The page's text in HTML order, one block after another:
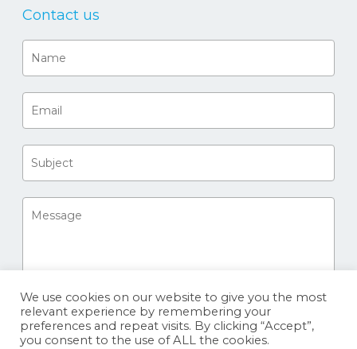
Contact us
We use cookies on our website to give you the most
relevant experience by remembering your
preferences and repeat visits. By clicking “Accept”,
you consent to the use of ALL the cookies.